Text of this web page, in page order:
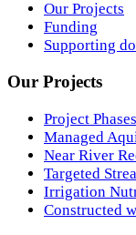
Our Projects
Funding
Supporting
Our Projects
Project Phases
Managed
Near River
Targeted
Irrigation
Constructed